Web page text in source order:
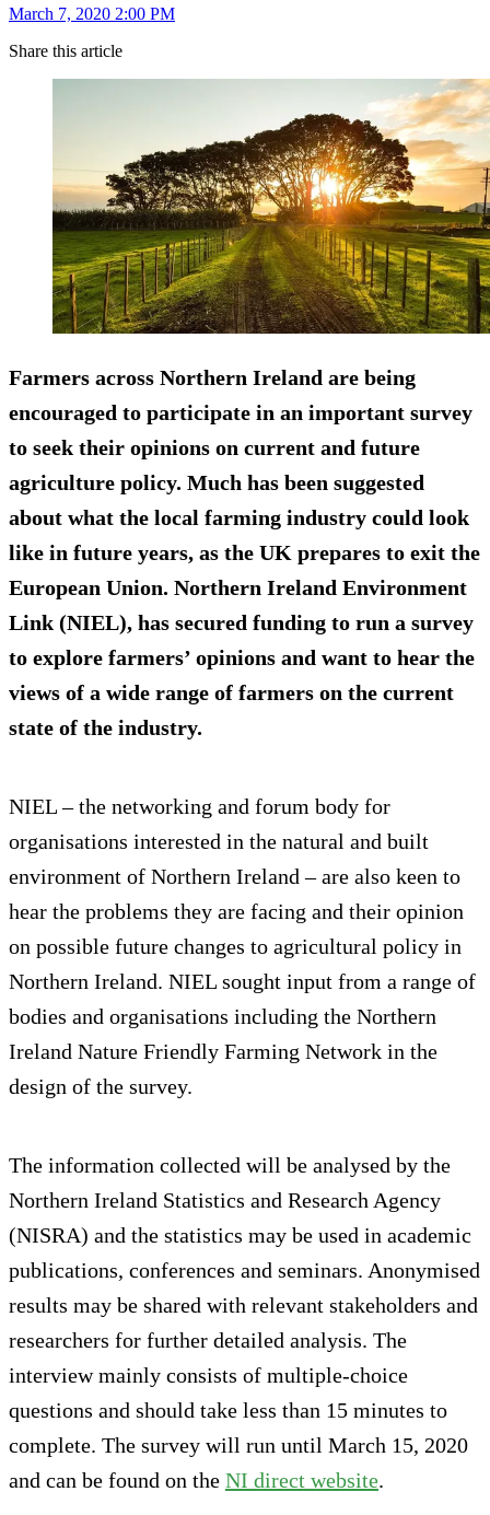
March 7, 2020 2:00 PM
Share this article
Farmers across Northern Ireland are being
encouraged to participate in an important survey
to seek their opinions on current and future
agriculture policy. Much has been suggested
about what the local farming industry could look
like in future years, as the UK prepares to exit the
European Union. Northern Ireland Environment
Link (NIEL), has secured funding to run a survey
to explore farmers’ opinions and want to hear the
views of a wide range of farmers on the current
state of the industry.
NIEL – the networking and forum body for
organisations interested in the natural and built
environment of Northern Ireland – are also keen to
hear the problems they are facing and their opinion
on possible future changes to agricultural policy in
Northern Ireland. NIEL sought input from a range of
bodies and organisations including the Northern
Ireland Nature Friendly Farming Network in the
design of the survey.
The information collected will be analysed by the
Northern Ireland Statistics and Research Agency
(NISRA) and the statistics may be used in academic
publications, conferences and seminars. Anonymised
results may be shared with relevant stakeholders and
researchers for further detailed analysis. The
interview mainly consists of multiple-choice
questions and should take less than 15 minutes to
complete. The survey will run until March 15, 2020
and can be found on the NI direct website.